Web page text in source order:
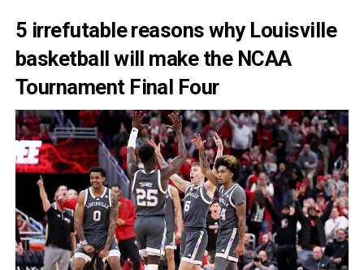
5 irrefutable reasons why Louisville
basketball will make the NCAA
Tournament Final Four